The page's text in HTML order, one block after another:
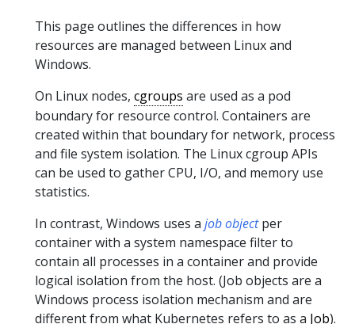
This page outlines the differences in how
resources are managed between Linux and
Windows.
On Linux nodes, cgroups are used as a pod
boundary for resource control. Containers are
created within that boundary for network, process
and file system isolation. The Linux cgroup APIs
can be used to gather CPU, I/O, and memory use
statistics.
In contrast, Windows uses a job objectper
container with a system namespace filter to
contain all processes in a container and provide
logical isolation from the host. (Job objects are a
Windows process isolation mechanism and are
different from what Kubernetes refers to as a Job).